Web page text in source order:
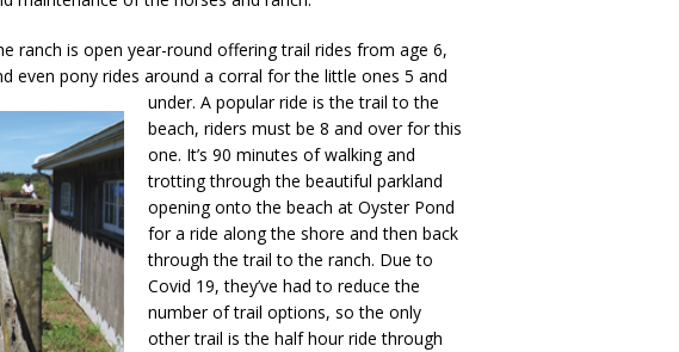
ranch is open year-round offering trail rides from age 6,
even pony rides around a corral for the little ones 5 and
under. A popular ride is the trail to the
beach, riders must be 8 and over for this
one. It’s 90 minutes of walking and
trotting through the beautiful parkland
opening onto the beach at Oyster Pond
for a ride along the shore and then back
through the trail to the ranch. Due to
Covid 19, they’ve had to reduce the
number of trail options, so the only
other trail is the half hour ride through